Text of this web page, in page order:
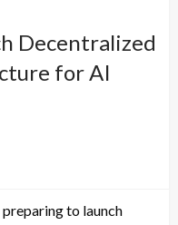
Decentralized
for AI
preparing to launch